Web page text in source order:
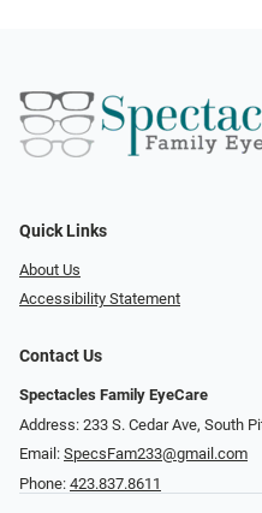
Quick Links
About Us
Accessibility Statement
Contact Us
Spectacles Family EyeCare
Address: 233 S. Cedar Ave, South
Email: SpecsFam233@gmail.com
Phone: 423.837.8611